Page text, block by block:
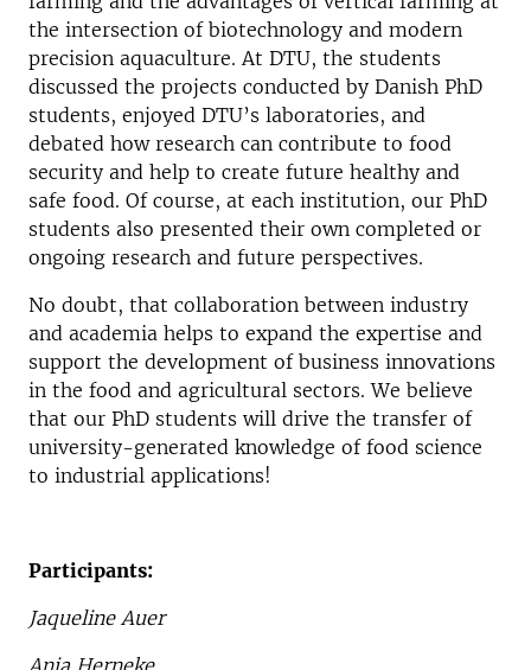
the intersection of biotechnology and modern
precision aquaculture. At DTU, the students
discussed the projects conducted by Danish PhD
students, enjoyed DTU’s laboratories, and
debated how research can contribute to food
security and help to create future healthy and
safe food. Of course, at each institution, our PhD
students also presented their own completed or
ongoing research and future perspectives.
No doubt, that collaboration between industry
and academia helps to expand the expertise and
support the development of business innovations
in the food and agricultural sectors. We believe
that our PhD students will drive the transfer of
university-generated knowledge of food science
to industrial applications!
Participants:
Jaqueline Auer
Anja Herneke